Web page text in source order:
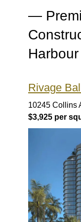
—
Harbour
Rivage
10245 Collins
$3,925 per